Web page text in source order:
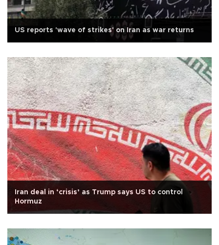
US reports 'wave of strikes' on Iran as war returns
Iran deal in ‘crisis’ as Trump says US to control
Hormuz